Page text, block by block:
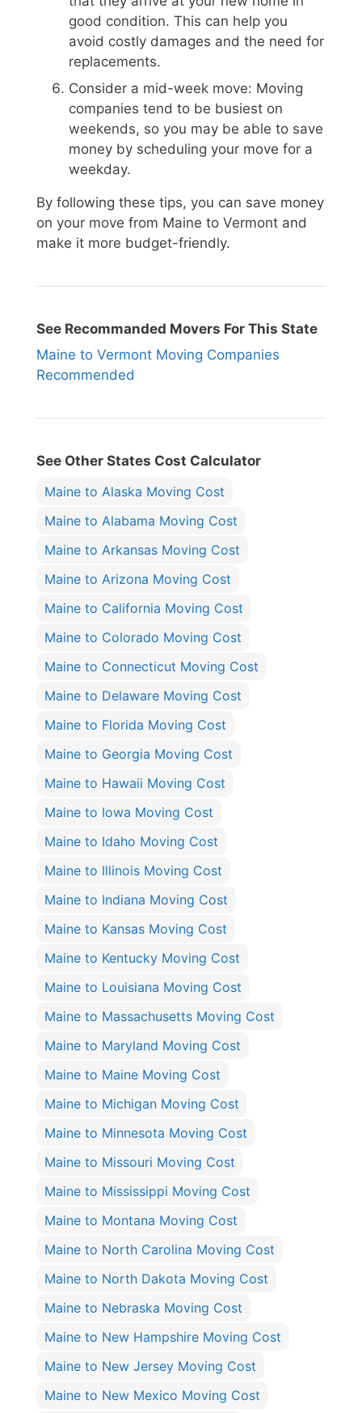
good condition. This can help you
avoid costly damages and the need for
replacements.
Consider a mid-week move: Moving
companies tend to be busiest on
weekends, so you may be able to save
money by scheduling your move for a
weekday.
By following these tips, you can save money
on your move from Maine to Vermont and
make it more budget-friendly.
See Recommanded Movers For This State
Maine to Vermont Moving Companies
Recommended
See Other States Cost Calculator
Maine to Alaska Moving Cost
Maine to Alabama Moving Cost
Maine to Arkansas Moving Cost
Maine to Arizona Moving Cost
Maine to California Moving Cost
Maine to Colorado Moving Cost
Maine to Connecticut Moving Cost
Maine to Delaware Moving Cost
Maine to Florida Moving Cost
Maine to Georgia Moving Cost
Maine to Hawaii Moving Cost
Maine to Iowa Moving Cost
Maine to Idaho Moving Cost
Maine to Illinois Moving Cost
Maine to Indiana Moving Cost
Maine to Kansas Moving Cost
Maine to Kentucky Moving Cost
Maine to Louisiana Moving Cost
Maine to Massachusetts Moving Cost
Maine to Maryland Moving Cost
Maine to Maine Moving Cost
Maine to Michigan Moving Cost
Maine to Minnesota Moving Cost
Maine to Missouri Moving Cost
Maine to Mississippi Moving Cost
Maine to Montana Moving Cost
Maine to North Carolina Moving Cost
Maine to North Dakota Moving Cost
Maine to Nebraska Moving Cost
Maine to New Hampshire Moving Cost
Maine to New Jersey Moving Cost
Maine to New Mexico Moving Cost